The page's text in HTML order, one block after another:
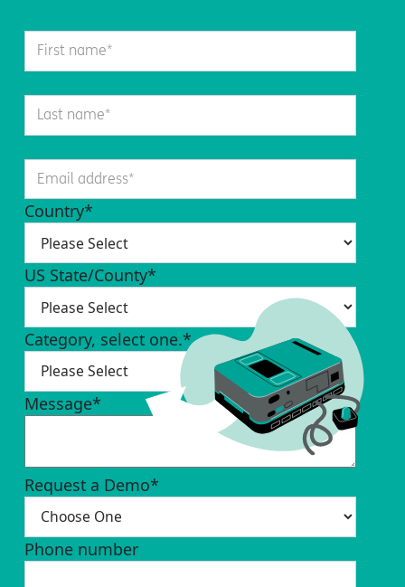
Country*
US State/County*
Category, select one.*
Message*
Request a Demo*
Phone number